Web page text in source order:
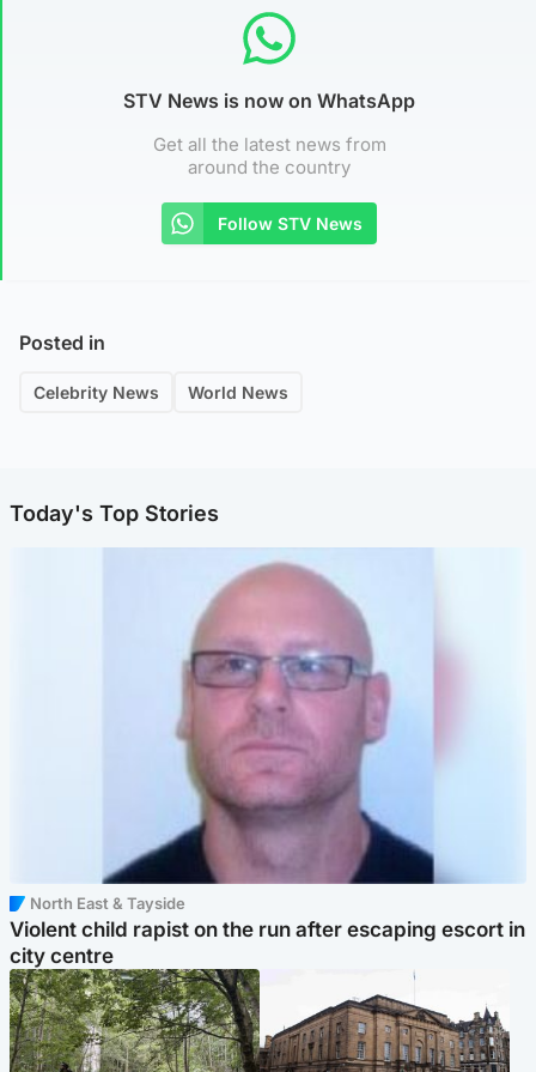
STV News is now on WhatsApp
Get all the latest news from
around the country
Follow STV News
Posted in
Celebrity News World News
Today's Top Stories
North East & Tayside
Violent child rapist on the run after escaping escort in
city centre